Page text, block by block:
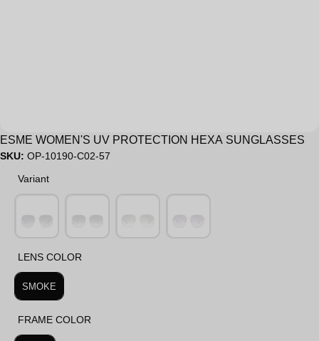
ESME WOMEN'S UV PROTECTION HEXA SUNGLASSES
SKU: OP-10190-C02-57
Variant
LENS COLOR
LENS COLOR
SMOKE
FRAME COLOR
FRAME COLOR